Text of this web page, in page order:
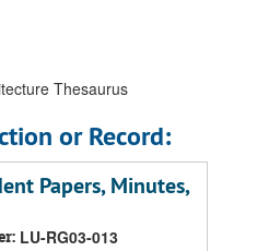
Thesaurus
or Record:
Papers, Minutes,
LU-RG03-013